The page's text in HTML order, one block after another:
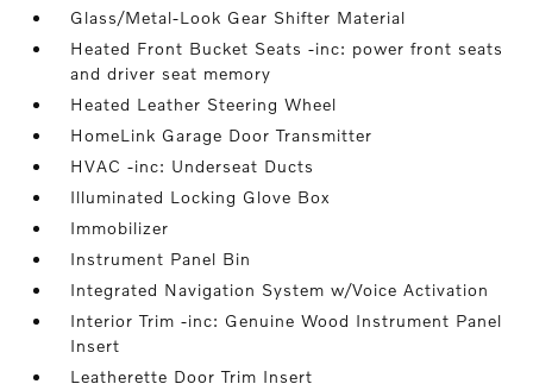
Glass/Metal-Look Gear Shifter Material
Heated Front Bucket Seats -inc: power front seats
and driver seat memory
Heated Leather Steering Wheel
HomeLink Garage Door Transmitter
HVAC -inc: Underseat Ducts
Illuminated Locking Glove Box
Immobilizer
Instrument Panel Bin
Integrated Navigation System w/Voice Activation
Interior Trim -inc: Genuine Wood Instrument Panel
Insert
Leatherette Door Trim Insert